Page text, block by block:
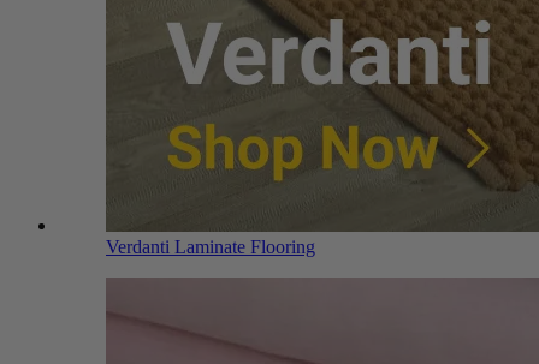
Verdanti Laminate Flooring